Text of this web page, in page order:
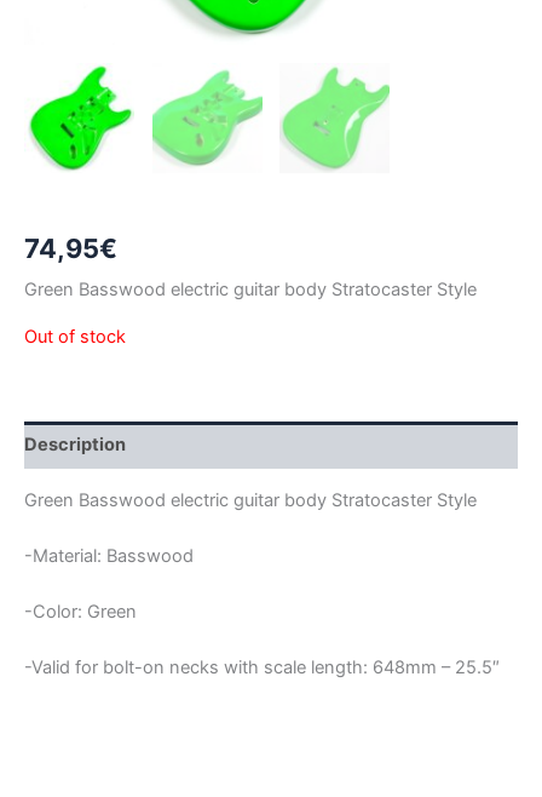
74,95€
Green Basswood electric guitar body Stratocaster Style
Out of stock
Description
Green Basswood electric guitar body Stratocaster Style
-Material: Basswood
-Color: Green
-Valid for bolt-on necks with scale length: 648mm – 25.5″